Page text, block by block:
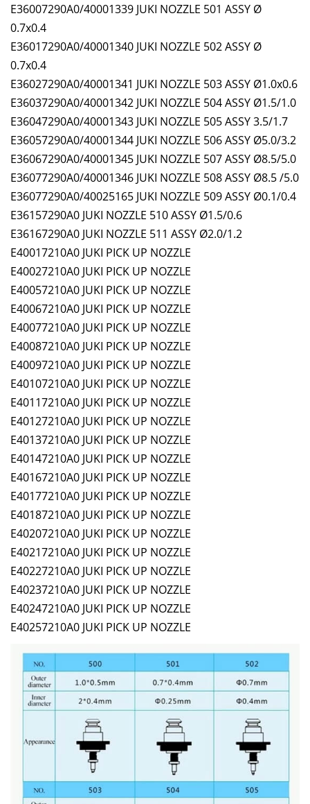
E36007290A0/40001339 JUKI NOZZLE 501 ASSY Ø
0.7x0.4
E36017290A0/40001340 JUKI NOZZLE 502 ASSY Ø
0.7x0.4
E36027290A0/40001341 JUKI NOZZLE 503 ASSY Ø1.0x0.6
E36037290A0/40001342 JUKI NOZZLE 504 ASSY Ø1.5/1.0
E36047290A0/40001343 JUKI NOZZLE 505 ASSY 3.5/1.7
E36057290A0/40001344 JUKI NOZZLE 506 ASSY Ø5.0/3.2
E36067290A0/40001345 JUKI NOZZLE 507 ASSY Ø8.5/5.0
E36077290A0/40001346 JUKI NOZZLE 508 ASSY Ø8.5 /5.0
E36077290A0/40025165 JUKI NOZZLE 509 ASSY Ø0.1/0.4
E36157290A0 JUKI NOZZLE 510 ASSY Ø1.5/0.6
E36167290A0 JUKI NOZZLE 511 ASSY Ø2.0/1.2
E40017210A0 JUKI PICK UP NOZZLE
E40027210A0 JUKI PICK UP NOZZLE
E40057210A0 JUKI PICK UP NOZZLE
E40067210A0 JUKI PICK UP NOZZLE
E40077210A0 JUKI PICK UP NOZZLE
E40087210A0 JUKI PICK UP NOZZLE
E40097210A0 JUKI PICK UP NOZZLE
E40107210A0 JUKI PICK UP NOZZLE
E40117210A0 JUKI PICK UP NOZZLE
E40127210A0 JUKI PICK UP NOZZLE
E40137210A0 JUKI PICK UP NOZZLE
E40147210A0 JUKI PICK UP NOZZLE
E40167210A0 JUKI PICK UP NOZZLE
E40177210A0 JUKI PICK UP NOZZLE
E40187210A0 JUKI PICK UP NOZZLE
E40207210A0 JUKI PICK UP NOZZLE
E40217210A0 JUKI PICK UP NOZZLE
E40227210A0 JUKI PICK UP NOZZLE
E40237210A0 JUKI PICK UP NOZZLE
E40247210A0 JUKI PICK UP NOZZLE
E40257210A0 JUKI PICK UP NOZZLE